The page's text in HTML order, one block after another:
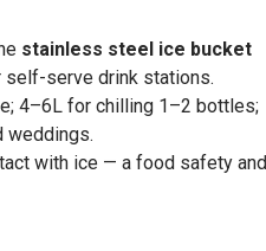
stainless steel ice bucket
serve drink stations.
4–6L for chilling 1–2 bottles;
weddings.
with ice — a food safety and